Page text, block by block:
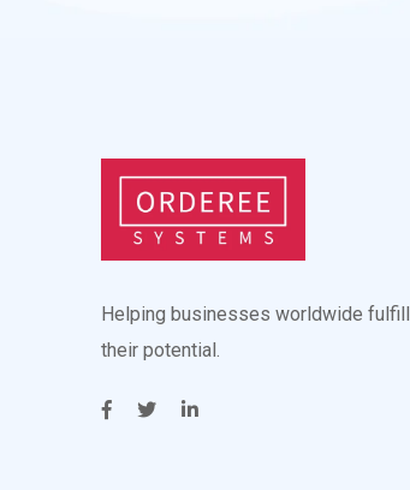
Helping businesses worldwide fulfill
their potential.